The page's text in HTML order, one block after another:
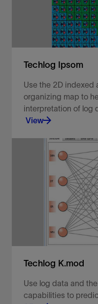
Techlog Ipsom
Use the 2D
organizing map to
interpretation of log
View
Predict and
Techlog K.mod
Use log data and
capabilities to